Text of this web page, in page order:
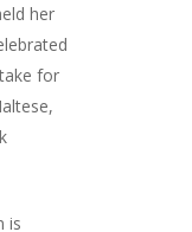
her
for
is